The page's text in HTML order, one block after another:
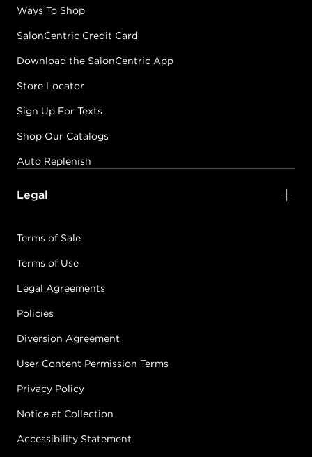
Ways To Shop
SalonCentric Credit Card
Download the SalonCentric App
Store Locator
Sign Up For Texts
Shop Our Catalogs
Auto Replenish
Legal
Terms of Sale
Terms of Use
Legal Agreements
Policies
Diversion Agreement
User Content Permission Terms
Privacy Policy
Notice at Collection
Accessibility Statement